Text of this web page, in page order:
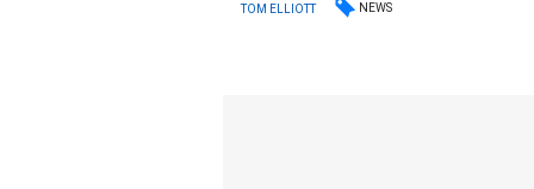
TOM ELLIOTT NEWS